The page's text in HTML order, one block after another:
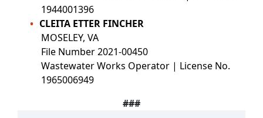
1944001396
CLEITA ETTER FINCHER
MOSELEY, VA
File Number 2021-00450
Wastewater Works Operator | License No.
1965006949
###